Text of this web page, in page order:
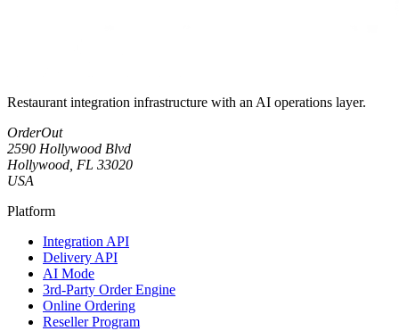
Restaurant integration infrastructure with an AI operations layer.
OrderOut
2590 Hollywood Blvd
Hollywood, FL 33020
USA
Platform
Integration API
Delivery API
AI Mode
3rd-Party Order Engine
Online Ordering
Reseller Program